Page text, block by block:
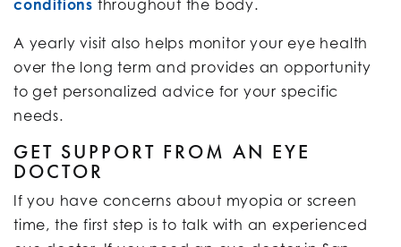
conditions throughout the body.
A yearly visit also helps monitor your eye health
over the long term and provides an opportunity
to get personalized advice for your specific
needs.
GET SUPPORT FROM AN EYE
DOCTOR
If you have concerns about myopia or screen
time, the first step is to talk with an experienced